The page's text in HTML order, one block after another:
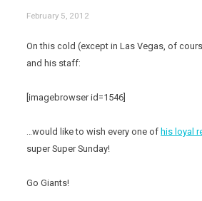
February 5, 2012
On this cold (except in Las Vegas, of
and his staff:
[imagebrowser id=1546]
…would like to wish every one of his loyal
super Super Sunday!
Go Giants!